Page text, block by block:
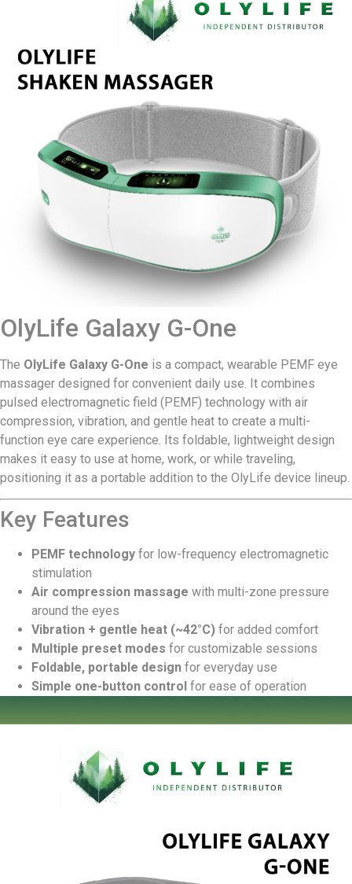
OlyLife Galaxy G-One
The OlyLife Galaxy G-One is a compact, wearable PEMF eye
massager designed for convenient daily use. It combines
pulsed electromagnetic field (PEMF) technology with air
compression, vibration, and gentle heat to create a multi-
function eye care experience. Its foldable, lightweight design
makes it easy to use at home, work, or while traveling,
positioning it as a portable addition to the OlyLife device lineup.
Key Features
PEMF technology for low-frequency electromagnetic
stimulation
Air compression massage with multi-zone pressure
around the eyes
Vibration + gentle heat (~42°C) for added comfort
Multiple preset modes for customizable sessions
Foldable, portable design for everyday use
Simple one-button control for ease of operation